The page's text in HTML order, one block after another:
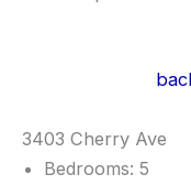
3403 Cherry Ave
Bedrooms: 5